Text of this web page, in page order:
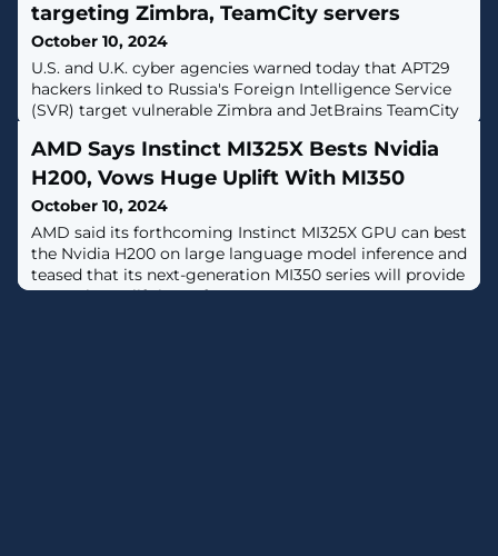
targeting Zimbra, TeamCity servers
October 10, 2024
U.S. and U.K. cyber agencies warned today that APT29
hackers linked to Russia's Foreign Intelligence Service
(SVR) target vulnerable Zimbra and JetBrains TeamCity
AMD Says Instinct MI325X Bests Nvidia
H200, Vows Huge Uplift With MI350
October 10, 2024
AMD said its forthcoming Instinct MI325X GPU can best
the Nvidia H200 on large language model inference and
teased that its next-generation MI350 series will provide
a massive uplift in performance.